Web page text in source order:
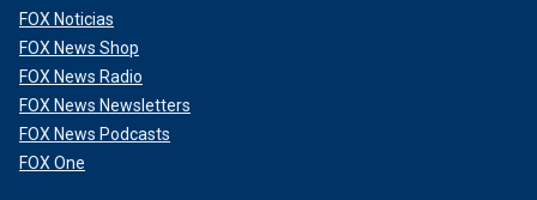
FOX Noticias
FOX News Shop
FOX News Radio
FOX News Newsletters
FOX News Podcasts
FOX One